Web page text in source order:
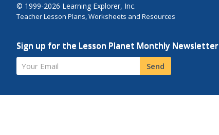
© 1999-2026 Learning Explorer, Inc.
Teacher Lesson Plans, Worksheets and Resources
Sign up for the Lesson Planet Monthly Newsletter
Your Email Send